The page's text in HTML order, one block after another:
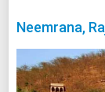
Neemrana,